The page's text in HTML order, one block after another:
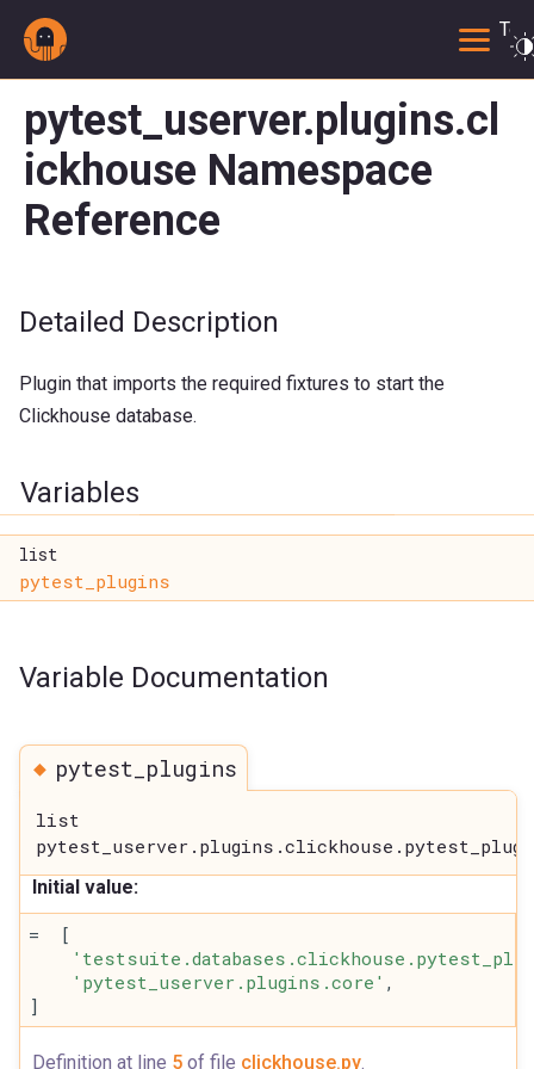
pytest_userver.plugins.cl
ickhouse Namespace
Reference
Detailed Description
Plugin that imports the required fixtures to start the
Clickhouse database.
Variables
list
pytest_plugins
Variable Documentation
◆pytest_plugins
list
Initial value:
=  [
'pytest_userver.plugins.core' ,
]
Definition at line 5 of file clickhouse.py.